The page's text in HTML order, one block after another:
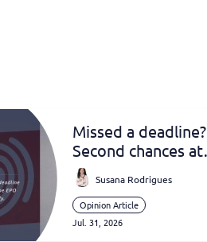
Missed a deadline?
Second chances at
the EPO
Susana Rodrigues
Opinion Article
Jul. 31, 2026